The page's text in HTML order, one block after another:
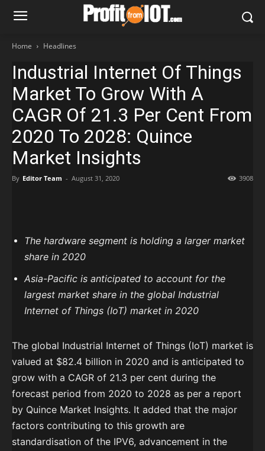
Home Headlines
Industrial Internet Of Things
Market To Grow With A
CAGR Of 21.3 Per Cent From
2020 To 2028: Quince
Market Insights
By Editor Team - August 31, 2020 3908
The hardware segment is holding a larger market
share in 2020
Asia-Pacific is anticipated to account for the
largest market share in the global Industrial
Internet of Things (IoT) market in 2020
The global Industrial Internet of Things (IoT) market is
valued at $82.4 billion in 2020 and is anticipated to
grow with a CAGR of 21.3 per cent during the
forecast period from 2020 to 2028 as per a report
by Quince Market Insights. It added that the major
factors contributing to this growth are
standardisation of the IPV6, advancement in the